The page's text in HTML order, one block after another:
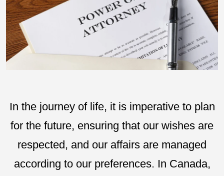
In the journey of life, it is imperative to plan
for the future, ensuring that our wishes are
respected, and our affairs are managed
according to our preferences. In Canada,